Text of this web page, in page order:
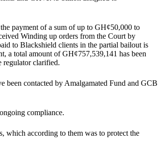
payment of a sum of up to GH¢50,000 to
Winding up orders from the Court by
to Blackshield clients in the partial bailout is
a total amount of GH¢757,539,141 has been
regulator clarified.
been contacted by Amalgamated Fund and GCB
compliance.
which according to them was to protect the